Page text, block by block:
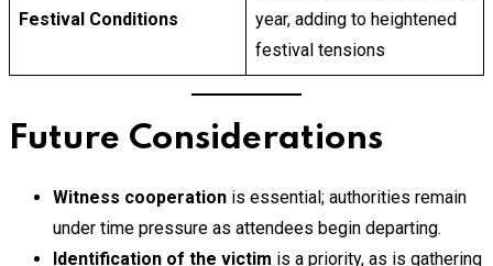
Festival Conditions
year, adding to heightened
festival tensions
Future Considerations
Witness cooperation is essential; authorities remain
under time pressure as attendees begin departing.
Identification of the victim is a priority, as is gathering